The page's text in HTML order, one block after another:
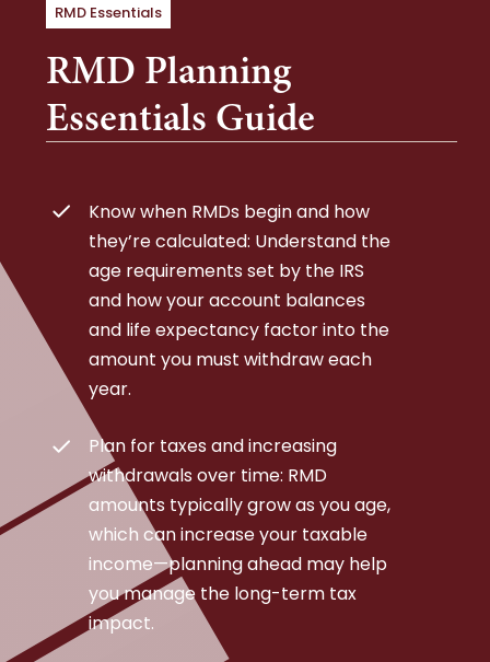
RMD Essentials
RMD Planning
Essentials Guide
Know when RMDs begin and how
they’re calculated: Understand the
age requirements set by the IRS
and how your account balances
and life expectancy factor into the
amount you must withdraw each
year.
Plan for taxes and increasing
withdrawals over time: RMD
amounts typically grow as you age,
which can increase your taxable
income—planning ahead may help
you manage the long-term tax
impact.